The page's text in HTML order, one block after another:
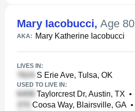
Mary Iacobucci, Age 80
AKA: Mary Katherine Iacobucci
LIVES IN:
S Erie Ave, Tulsa, OK
USED TO LIVE IN:
Taylorcrest Dr, Austin, TX •
Coosa Way, Blairsville, GA •